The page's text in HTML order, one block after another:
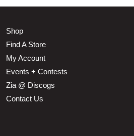
Shop
Find A Store
My Account
Events + Contests
Zia @ Discogs
Contact Us